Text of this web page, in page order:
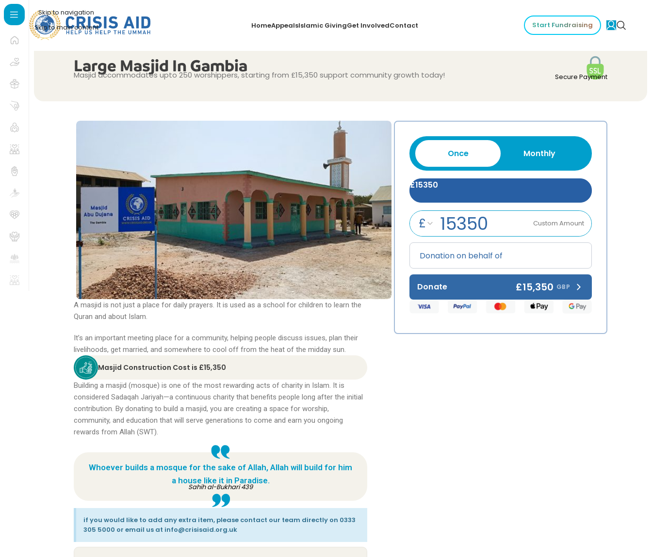
Skip to navigation
Skip to main content
HomeAppealsIslamic GivingGet InvolvedContact Start Fundraising
Large Masjid In Gambia
Masjid accommodates upto 250 worshippers, starting from £15,350 support community growth today! Secure Payment
A masjid is not just a place for daily prayers. It is used as a school for children to learn the
Quran and about Islam.
It’s an important meeting place for a community, helping people discuss issues, plan their
livelihoods, get married, and somewhere to cool off from the heat of the midday sun.
Masjid Construction Cost is £15,350
Building a masjid (mosque) is one of the most rewarding acts of charity in Islam. It is
considered Sadaqah Jariyah—a continuous charity that benefits people long after the initial
contribution. By donating to build a masjid, you are creating a space for worship,
community, and education that will serve generations to come and earn you ongoing
rewards from Allah (SWT).
Whoever builds a mosque for the sake of Allah, Allah will build for him
a house like it in Paradise.
Sahih al-Bukhari 439
if you would like to add any extra item, please contact our team directly on 0333
305 5000 or email us at info@crisisaid.org.uk
Once Monthly
£15350
£ Custom Amount
Donate £15,350 GBP